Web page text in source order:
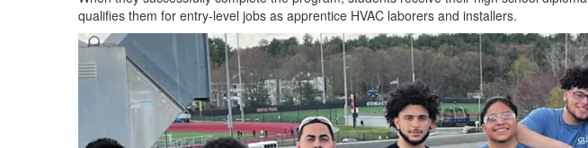
qualifies them for entry-level jobs as apprentice HVAC laborers and installers.